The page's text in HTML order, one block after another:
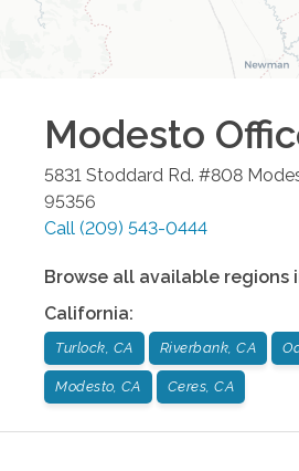
Modesto
5831 Stoddard Rd. #808
95356
Call (209) 543-0444
Browse all available regions
California:
Turlock, CA Riverbank, CA
Modesto, CA Ceres, CA